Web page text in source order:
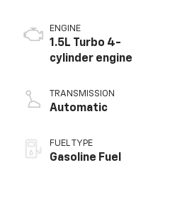
ENGINE
1.5L Turbo 4-
cylinder engine
TRANSMISSION
Automatic
FUEL TYPE
Gasoline Fuel